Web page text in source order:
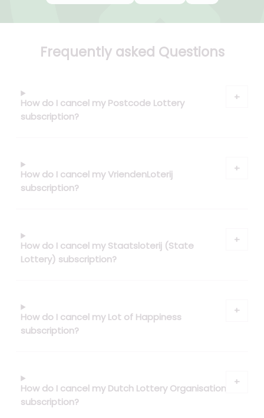
Frequently asked Questions
How do I cancel my Postcode Lottery
subscription?
How do I cancel my VriendenLoterij
subscription?
How do I cancel my Staatsloterij (State
Lottery) subscription?
How do I cancel my Lot of Happiness
subscription?
How do I cancel my Dutch Lottery Organisation
subscription?